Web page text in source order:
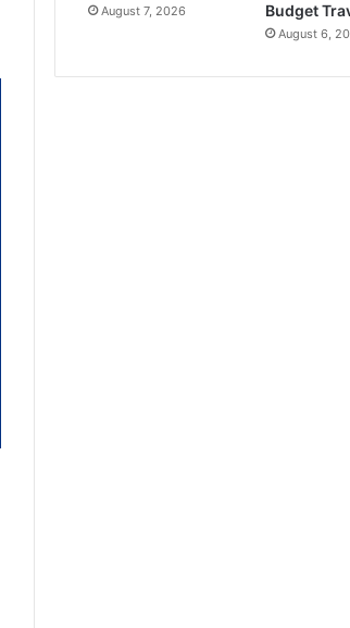
August 7, 2026
Budget
August 6,